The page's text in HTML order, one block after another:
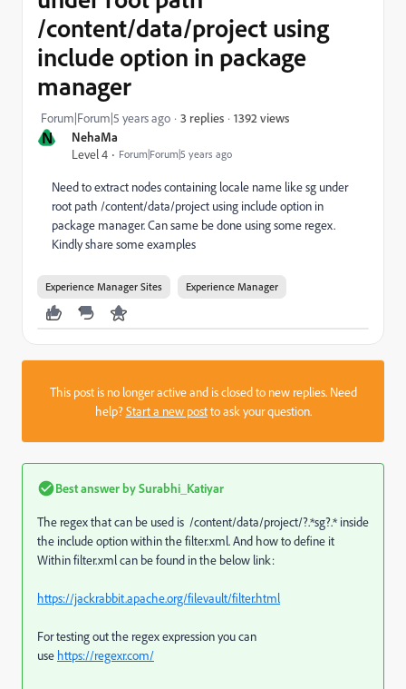
N
NehaMa
Level 4
Forum|Forum|5 years ago
/content/data/project using
include option in package
manager
Forum|Forum|5 years ago 3 replies 1392 views
Need to extract nodes containing locale name like sg under
root path /content/data/project using include option in
package manager. Can same be done using some regex.
Kindly share some examples
Experience Manager Sites Experience Manager
This post is no longer active and is closed to new replies. Need
help?Start a new postto ask your question.
Best answer bySurabhi_Katiyar
The regex that can be used is /content/data/project/?.*sg?.* inside
the include option within the filter.xml. And how to define it
Within filter.xml can be found in the below link:
https://jackrabbit.apache.org/filevault/filter.html
For testing out the regex expression you can
use https://regexr.com/